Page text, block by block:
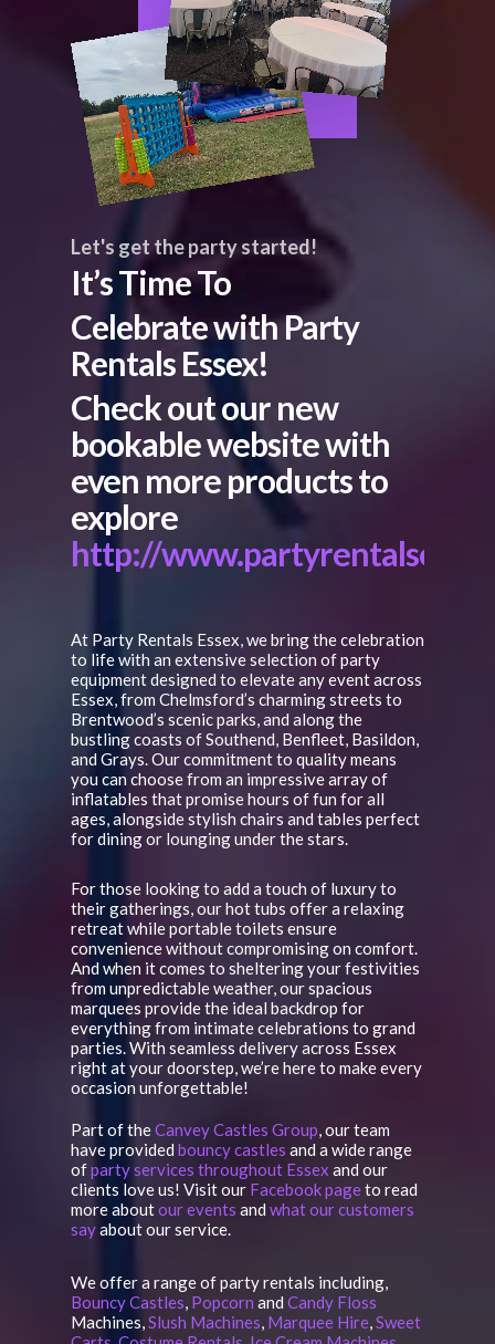
Let's get the party started!
It’s Time To
Celebrate with Party
Rentals Essex!
Check out our new
bookable website with
even more products to
explore
http://
At Party Rentals Essex, we bring the celebration
to life with an extensive selection of party
equipment designed to elevate any event across
Essex, from Chelmsford’s charming streets to
Brentwood’s scenic parks, and along the
bustling coasts of Southend, Benfleet, Basildon,
and Grays. Our commitment to quality means
you can choose from an impressive array of
inflatables that promise hours of fun for all
ages, alongside stylish chairs and tables perfect
for dining or lounging under the stars.
For those looking to add a touch of luxury to
their gatherings, our hot tubs offer a relaxing
retreat while portable toilets ensure
convenience without compromising on comfort.
And when it comes to sheltering your festivities
from unpredictable weather, our spacious
marquees provide the ideal backdrop for
everything from intimate celebrations to grand
parties. With seamless delivery across Essex
right at your doorstep, we’re here to make every
occasion unforgettable!
Part of theCanvey Castles Group, our team
have provided bouncy castles and a wide range
ofparty services throughout Essex and our
clients love us! Visit our Facebook pageto read
more aboutour events and what our customers
sayabout our service.
We offer a range of party rentals including,
Bouncy Castles, Popcorn and Candy Floss
Machines,Slush Machines, Marquee Hire,Sweet